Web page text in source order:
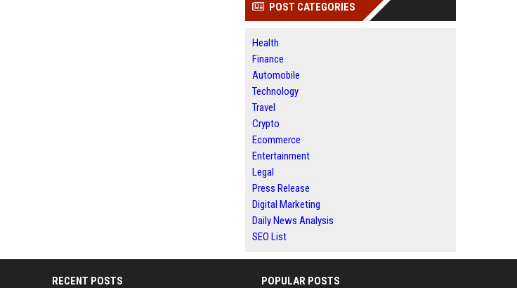
POST CATEGORIES
Health
Finance
Automobile
Technology
Travel
Crypto
Ecommerce
Entertainment
Legal
Press Release
Digital Marketing
Daily News Analysis
SEO List
RECENT POSTS POPULAR POSTS